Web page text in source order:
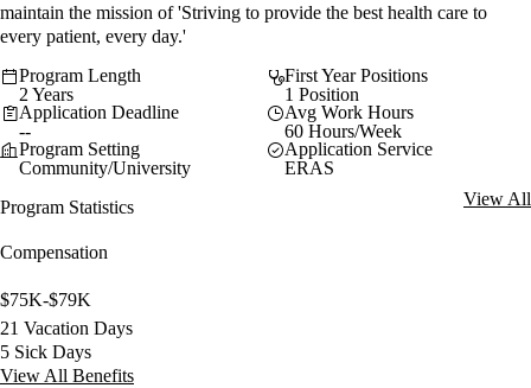
maintain the mission of 'Striving to provide the best health care to
every patient, every day.'
Program Length
2 Years
First Year Positions
1 Position
Application Deadline
--
Avg Work Hours
60 Hours/Week
Program Setting
Community/University
Application Service
ERAS
Program Statistics
View All
Compensation
$75K-$79K
21 Vacation Days
5 Sick Days
View All Benefits